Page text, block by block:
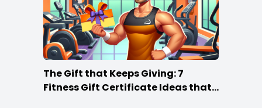
The Gift that Keeps Giving: 7
Fitness Gift Certificate Ideas that